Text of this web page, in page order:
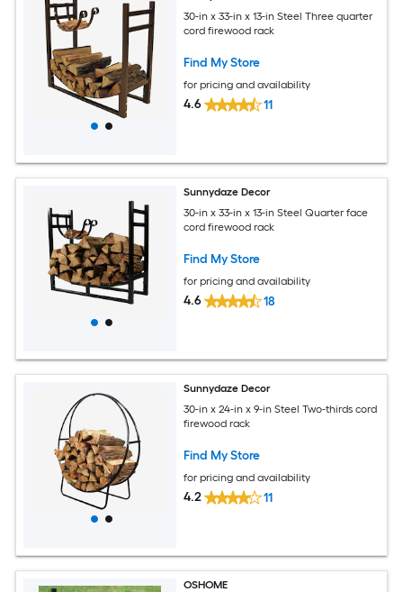
30-in x 33-in x 13-in Steel Three quarter
cord firewood rack
Find My Store
for pricing and availability
4.6 11
Sunnydaze Decor
30-in x 33-in x 13-in Steel Quarter face
cord firewood rack
Find My Store
for pricing and availability
4.6 18
Sunnydaze Decor
30-in x 24-in x 9-in Steel Two-thirds cord
firewood rack
Find My Store
for pricing and availability
4.2 11
OSHOME